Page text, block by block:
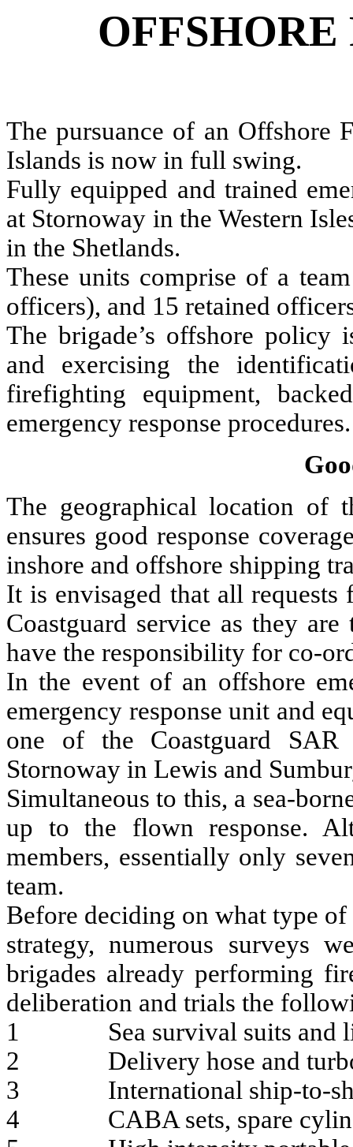
The pursuance of an Offshore
Islands is now in full swing.
Fully equipped and trained
at Stornoway in the Western
in the Shetlands.
These units comprise of a
officers), and 15 retained
The brigade’s offshore policy
and exercising the
firefighting equipment,
emergency response procedures.
The geographical location of
ensures good response
inshore and offshore shipping
It is envisaged that all
Coastguard service as they
have the responsibility for co-
In the event of an offshore
emergency response unit and
one of the Coastguard SAR
Stornoway in Lewis and
Simultaneous to this, a sea-
up to the flown response.
members, essentially only
team.
Before deciding on what type
strategy, numerous surveys
brigades already performing
deliberation and trials the
1 Sea survival suits and
2 Delivery hose and turbo
3 International ship-to-
4 CABA sets, spare